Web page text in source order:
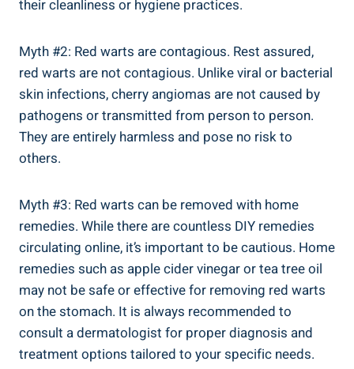
their cleanliness or hygiene practices.
Myth #2: Red warts are contagious. Rest assured,
red warts are not contagious. Unlike viral or bacterial
skin infections, cherry angiomas are not caused by
pathogens or transmitted from person to person.
They are entirely harmless and pose no risk to
others.
Myth #3: Red warts can be removed with home
remedies. While there are countless DIY remedies
circulating online, it’s important to be cautious. Home
remedies such as apple cider vinegar or tea tree oil
may not be safe or effective for removing red warts
on the stomach. It is always recommended to
consult a dermatologist for proper diagnosis and
treatment options tailored to your specific needs.